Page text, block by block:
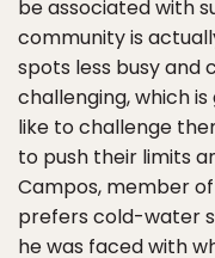
be associated with
community is
spots less busy and
challenging, which
like to challenge
to push their limits
Campos, member
prefers cold-water
he was faced with